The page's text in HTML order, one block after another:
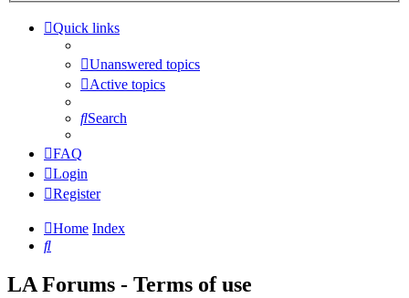
Quick links
Unanswered topics
Active topics
Search
FAQ
Login
Register
Home Index
Search
LA Forums - Terms of use